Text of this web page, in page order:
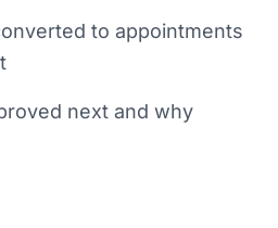
to appointments
next and why